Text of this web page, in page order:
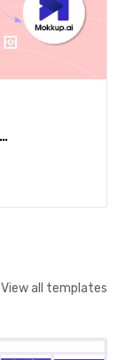
View all templates